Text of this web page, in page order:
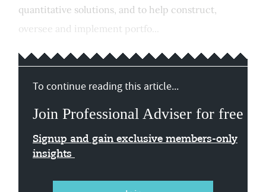
quantitative solutions, and to help construct,
oversee and implement portfo...
To continue reading this article...
Join Professional Adviser for free
Signup and gain exclusive members-only
insights